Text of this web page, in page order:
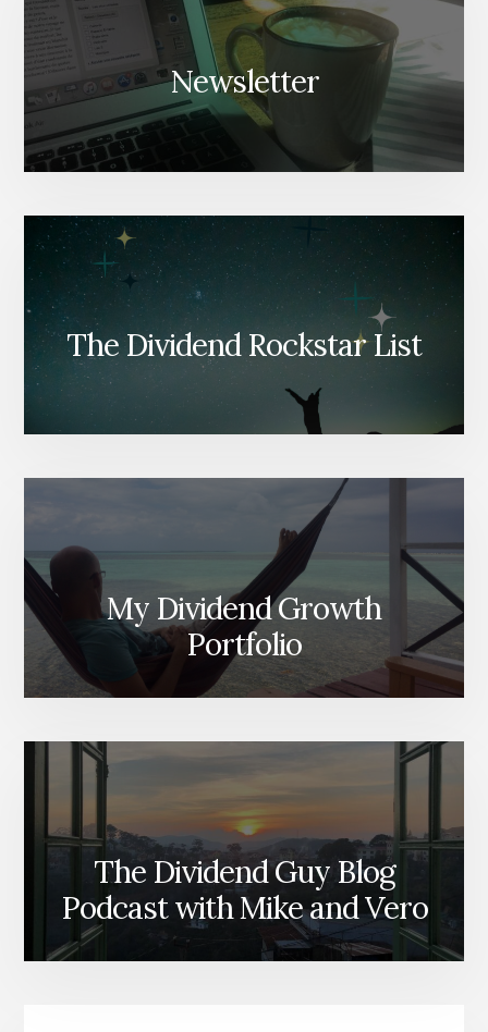
Newsletter
The Dividend Rockstar List
My Dividend Growth
Portfolio
The Dividend Guy Blog
Podcast with Mike and Vero